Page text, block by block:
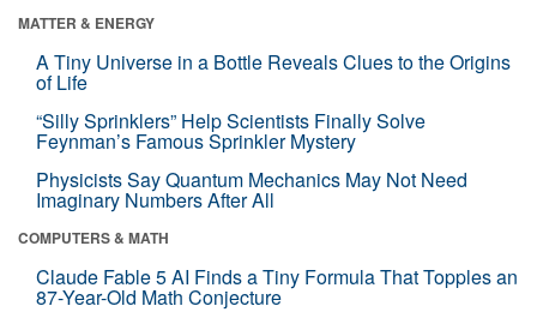
MATTER & ENERGY
A Tiny Universe in a Bottle Reveals Clues to the Origins
of Life
“Silly Sprinklers” Help Scientists Finally Solve
Feynman’s Famous Sprinkler Mystery
Physicists Say Quantum Mechanics May Not Need
Imaginary Numbers After All
COMPUTERS & MATH
Claude Fable 5 AI Finds a Tiny Formula That Topples an
87-Year-Old Math Conjecture